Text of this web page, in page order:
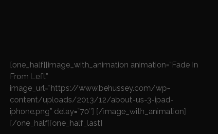
[one_half][image_with_animation animation=”Fade In
From Left”
image_url=”https://www.behussey.com/wp-
content/uploads/2013/12/about-us-3-ipad-
iphone.png” delay=”70″] [/image_with_animation]
[/one_half][one_half_last]